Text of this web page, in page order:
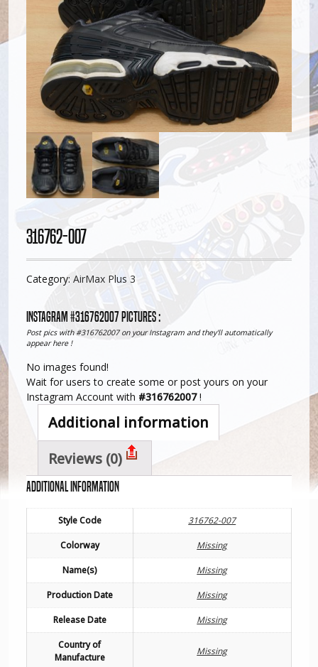
316762-007
Category: AirMax Plus 3
Instagram #316762007 pictures :
Post pics with #316762007 on your Instagram and they'll automatically
appear here !
No images found!
Wait for users to create some or post yours on your
Instagram Account with #316762007!
Additional information
Reviews (0)
Additional information
Style Code 316762-007
Colorway Missing
Name(s) Missing
Production Date Missing
Release Date Missing
Country of
Manufacture
Missing